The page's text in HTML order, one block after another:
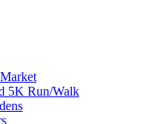
5K Run/Walk